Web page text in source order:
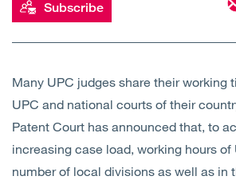
Subscribe
Many UPC judges share their working
UPC and national courts of their
Patent Court has announced that, to
increasing case load, working hours of
number of local divisions as well as in